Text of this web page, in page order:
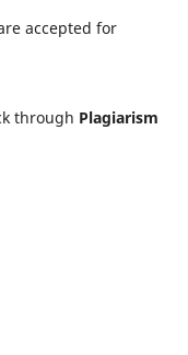
accepted for
through Plagiarism